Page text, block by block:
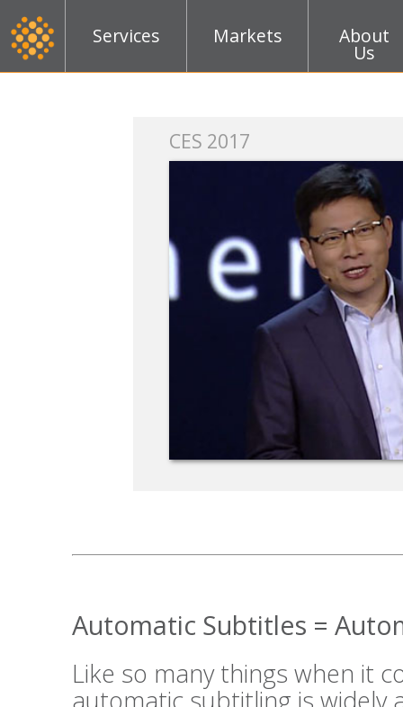
Services Markets About
Us
CES 2017
Automatic Subtitles =
Like so many things when it
automatic subtitling is widely